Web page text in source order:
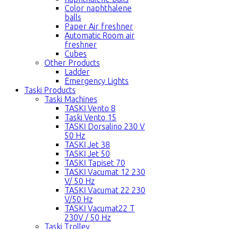
Color naphthalene
balls
Paper Air freshner
Automatic Room air
freshner
Cubes
Other Products
Ladder
Emergency Lights
Taski Products
Taski Machines
TASKI Vento 8
Taski Vento 15
TASKI Dorsalino 230 V
50 Hz
TASKI Jet 38
TASKI Jet 50
TASKI Tapiset 70
TASKI Vacumat 12 230
V/ 50 Hz
TASKI Vacumat 22 230
V/50 Hz
TASKI Vacumat22 T
230V / 50 Hz
Taski Trolley